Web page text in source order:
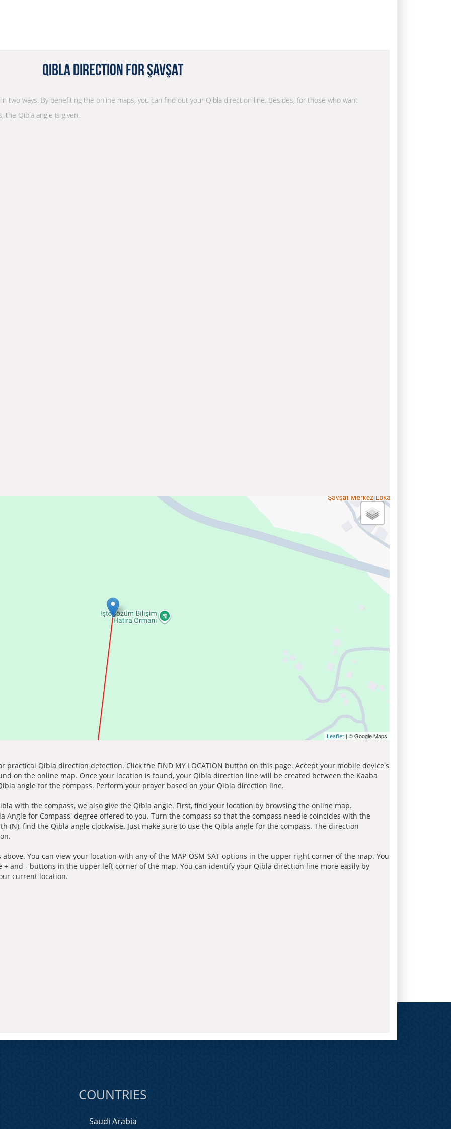
Qibla Direction for Şavşat
two ways. By benefiting the online maps, you can find out your Qibla direction line. Besides, for those who want
Qibla angle is given.
Leaflet | © Google Maps
practical Qibla direction detection. Click the FIND MY LOCATION button on this page. Accept your mobile device's
on the online map. Once your location is found, your Qibla direction line will be created between the Kaaba
angle for the compass. Perform your prayer based on your Qibla direction line.
with the compass, we also give the Qibla angle. First, find your location by browsing the online map.
Angle for Compass' degree offered to you. Turn the compass so that the compass needle coincides with the
(N), find the Qibla angle clockwise. Just make sure to use the Qibla angle for the compass. The direction
You can view your location with any of the MAP-OSM-SAT options in the upper right corner of the map. You
and - buttons in the upper left corner of the map. You can identify your Qibla direction line more easily by
current location.
COUNTRIES
Saudi Arabia